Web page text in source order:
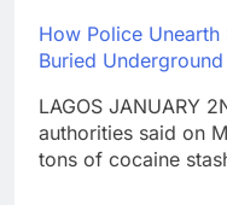
How Police Unearth
Buried
LAGOS JANUARY
authorities said on
tons of cocaine